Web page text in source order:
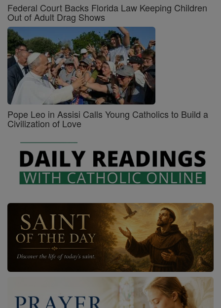
Federal Court Backs Florida Law Keeping Children
Out of Adult Drag Shows
Pope Leo in Assisi Calls Young Catholics to Build a
Civilization of Love